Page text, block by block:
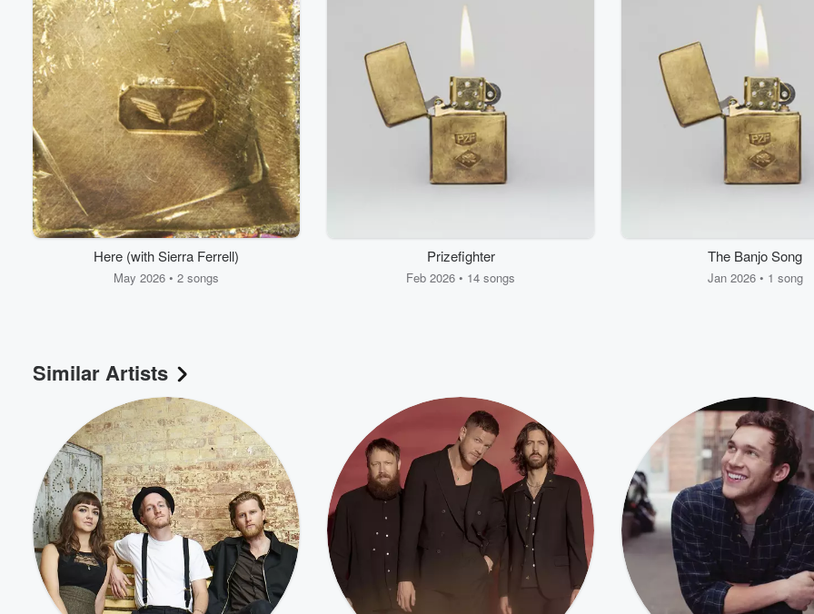
Here (with Sierra Ferrell)
May 2026 • 2 songs
Prizefighter
Feb 2026 • 14 songs
The Banjo Song
Jan 2026 • 1 song
Similar Artists